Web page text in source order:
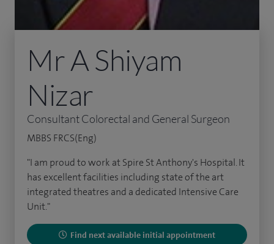
Mr A Shiyam
Nizar
Consultant Colorectal and General Surgeon
MBBS FRCS(Eng)
"I am proud to work at Spire St Anthony's Hospital. It
has excellent facilities including state of the art
integrated theatres and a dedicated Intensive Care
Unit."
Find next available initial appointment